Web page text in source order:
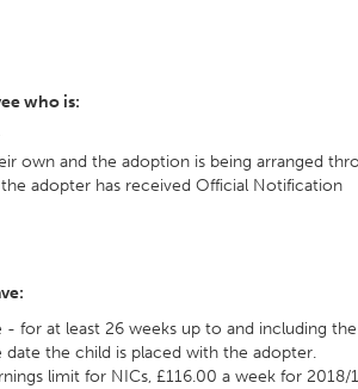
who is:
own and the adoption is being arranged
adopter has received Official Notification
at least 26 weeks up to and including
the child is placed with the adopter.
limit for NICs, £116.00 a week for 2018/